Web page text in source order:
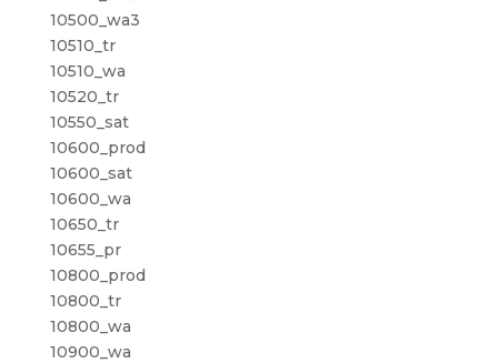
10500_wa3
10510_tr
10510_wa
10520_tr
10550_sat
10600_prod
10600_sat
10600_wa
10650_tr
10655_pr
10800_prod
10800_tr
10800_wa
10900_wa